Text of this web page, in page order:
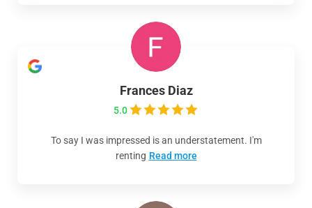
Frances Diaz
5.0
To say I was impressed is an understatement. I'm
renting Read more